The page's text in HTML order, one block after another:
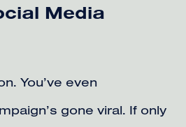
Media
You’ve even
gone viral. If only